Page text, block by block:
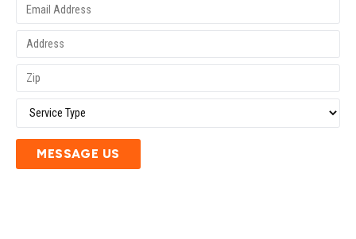
MESSAGE US